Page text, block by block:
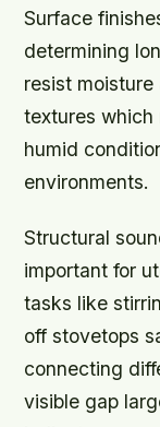
Surface
determining
resist
textures which
humid
environments.
Structural
important for
tasks like
off stovetops
connecting
visible gap